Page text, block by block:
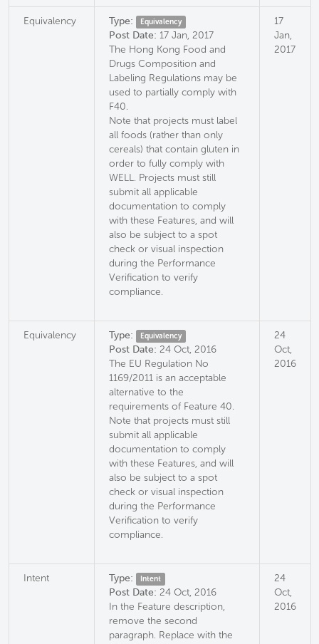
Equivalency Type: Equivalency
Post Date: 17 Jan, 2017
The Hong Kong Food and
Drugs Composition and
Labeling Regulations may be
used to partially comply with
F40.
Note that projects must label
all foods (rather than only
cereals) that contain gluten in
order to fully comply with
WELL. Projects must still
submit all applicable
documentation to comply
with these Features, and will
also be subject to a spot
check or visual inspection
during the Performance
Verification to verify
compliance.
17
Jan,
2017
Equivalency Type: Equivalency
Post Date: 24 Oct, 2016
The EU Regulation No
1169/2011 is an acceptable
alternative to the
requirements of Feature 40.
Note that projects must still
submit all applicable
documentation to comply
with these Features, and will
also be subject to a spot
check or visual inspection
during the Performance
Verification to verify
compliance.
24
Oct,
2016
Intent Type: Intent
Post Date: 24 Oct, 2016
In the Feature description,
remove the second
paragraph. Replace with the
24
Oct,
2016